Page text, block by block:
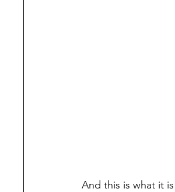
And this is what it